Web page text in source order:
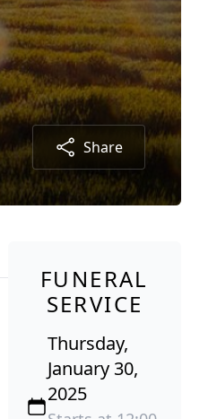
Share
FUNERAL
SERVICE
Thursday,
January 30,
2025